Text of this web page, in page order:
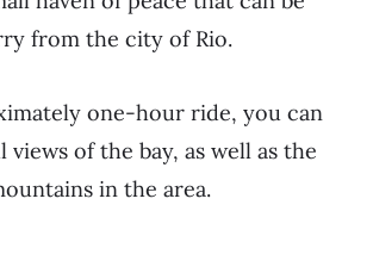
from the city of Rio.
one-hour ride, you can
of the bay, as well as the
in the area.